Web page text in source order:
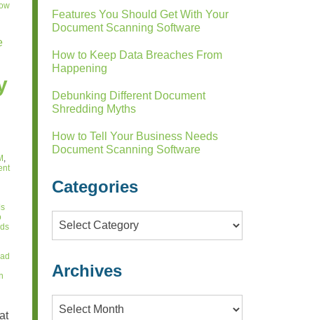
,
Features You Should Get With Your
Document Scanning Software
How to Keep Data Breaches From
Happening
Debunking Different Document
Shredding Myths
How to Tell Your Business Needs
Document Scanning Software
Categories
Categories
Archives
Archives